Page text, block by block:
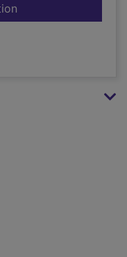
for Wing leader